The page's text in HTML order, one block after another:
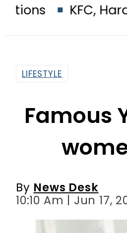
KFC, Hardee’s
LIFESTYLE
Famous
By News Desk
10:10 Am | Jun 17,